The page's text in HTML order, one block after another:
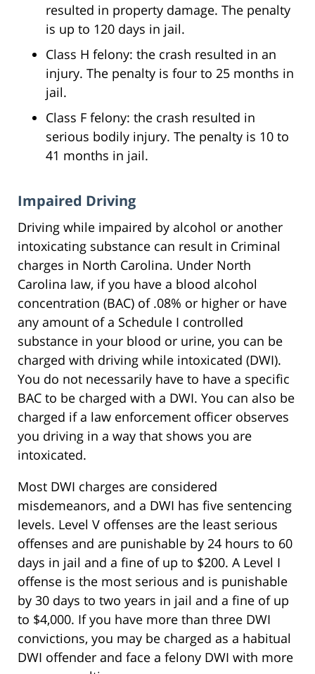
resulted in property damage. The penalty
is up to 120 days in jail.
Class H felony: the crash resulted in an
injury. The penalty is four to 25 months in
jail.
Class F felony: the crash resulted in
serious bodily injury. The penalty is 10 to
41 months in jail.
Impaired Driving
Driving while impaired by alcohol or another
intoxicating substance can result in Criminal
charges in North Carolina. Under North
Carolina law, if you have a blood alcohol
concentration (BAC) of .08% or higher or have
any amount of a Schedule I controlled
substance in your blood or urine, you can be
charged with driving while intoxicated (DWI).
You do not necessarily have to have a specific
BAC to be charged with a DWI. You can also be
charged if a law enforcement officer observes
you driving in a way that shows you are
intoxicated.
Most DWI charges are considered
misdemeanors, and a DWI has five sentencing
levels. Level V offenses are the least serious
offenses and are punishable by 24 hours to 60
days in jail and a fine of up to $200. A Level I
offense is the most serious and is punishable
by 30 days to two years in jail and a fine of up
to $4,000. If you have more than three DWI
convictions, you may be charged as a habitual
DWI offender and face a felony DWI with more